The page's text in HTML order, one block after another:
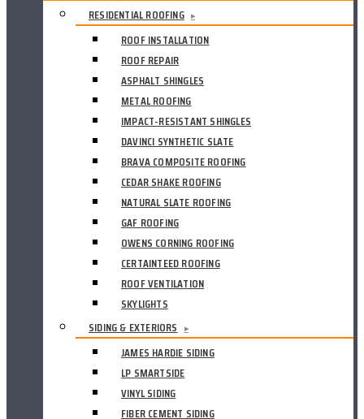
RESIDENTIAL ROOFING ▸
ROOF INSTALLATION
ROOF REPAIR
ASPHALT SHINGLES
METAL ROOFING
IMPACT-RESISTANT SHINGLES
DAVINCI SYNTHETIC SLATE
BRAVA COMPOSITE ROOFING
CEDAR SHAKE ROOFING
NATURAL SLATE ROOFING
GAF ROOFING
OWENS CORNING ROOFING
CERTAINTEED ROOFING
ROOF VENTILATION
SKYLIGHTS
SIDING & EXTERIORS
▸
JAMES HARDIE SIDING
LP SMARTSIDE
VINYL SIDING
FIBER CEMENT SIDING